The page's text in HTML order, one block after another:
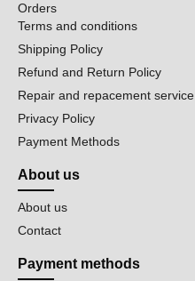
Orders
Terms and conditions
Shipping Policy
Refund and Return Policy
Repair and repacement service
Privacy Policy
Payment Methods
About us
About us
Contact
Payment methods